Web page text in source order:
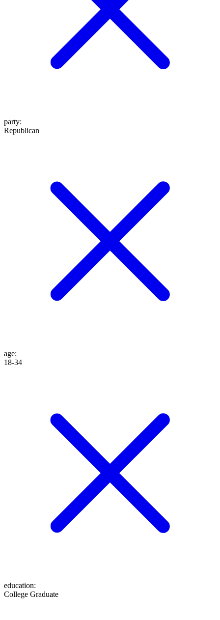
party:
Republican
age:
18-34
education:
College Graduate